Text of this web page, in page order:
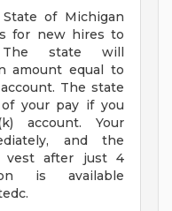
of Michigan
for new hires to
state will
amount equal to
The state
your pay if you
account. Your
and the
vest after just 4
is available